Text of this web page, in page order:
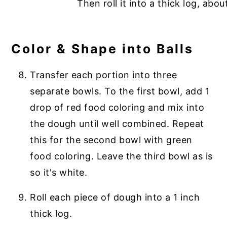
Color & Shape into Balls
Transfer each portion into three
separate bowls. To the first bowl, add 1
drop of red food coloring and mix into
the dough until well combined. Repeat
this for the second bowl with green
food coloring. Leave the third bowl as is
so it's white.
Roll each piece of dough into a 1 inch
thick log.